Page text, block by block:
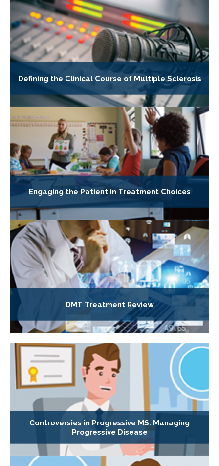
Defining the Clinical Course of Multiple Sclerosis
Engaging the Patient in Treatment Choices
DMT Treatment Review
Controversies in Progressive MS: Managing
Progressive Disease